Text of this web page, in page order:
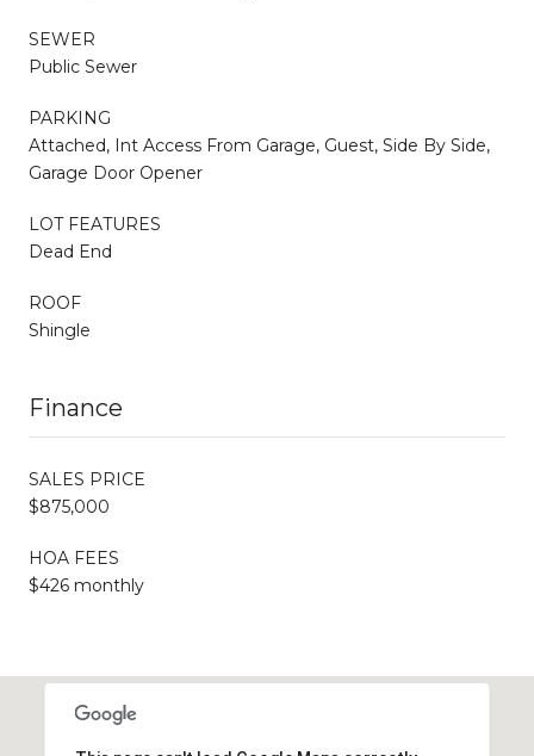
SEWER
Public Sewer
PARKING
Attached, Int Access From Garage, Guest, Side By Side,
Garage Door Opener
LOT FEATURES
Dead End
ROOF
Shingle
Finance
SALES PRICE
$875,000
HOA FEES
$426 monthly